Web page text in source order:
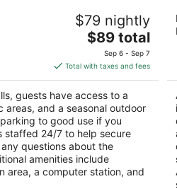
$79 nightly
The
price
is
$89
total
per
night
$89 total
Sep 6 - Sep 7
Total with taxes and fees
guests have access to a
areas, and a seasonal outdoor
to good use if you
staffed 24/7 to help secure
questions about the
amenities include
area, a computer station, and